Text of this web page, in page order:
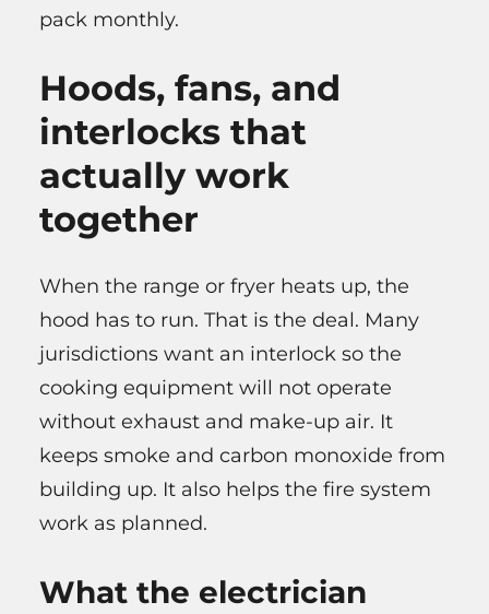
pack monthly.
Hoods, fans, and
interlocks that
actually work
together
When the range or fryer heats up, the
hood has to run. That is the deal. Many
jurisdictions want an interlock so the
cooking equipment will not operate
without exhaust and make-up air. It
keeps smoke and carbon monoxide from
building up. It also helps the fire system
work as planned.
What the electrician